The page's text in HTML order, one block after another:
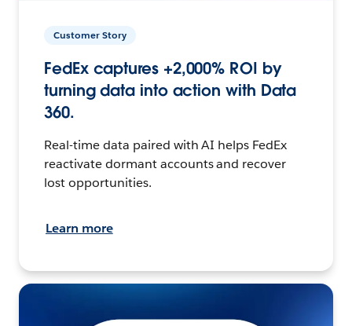
Customer Story
FedEx captures +2,000% ROI by
turning data into action with Data
360.
Real-time data paired with AI helps FedEx
reactivate dormant accounts and recover
lost opportunities.
Learn more